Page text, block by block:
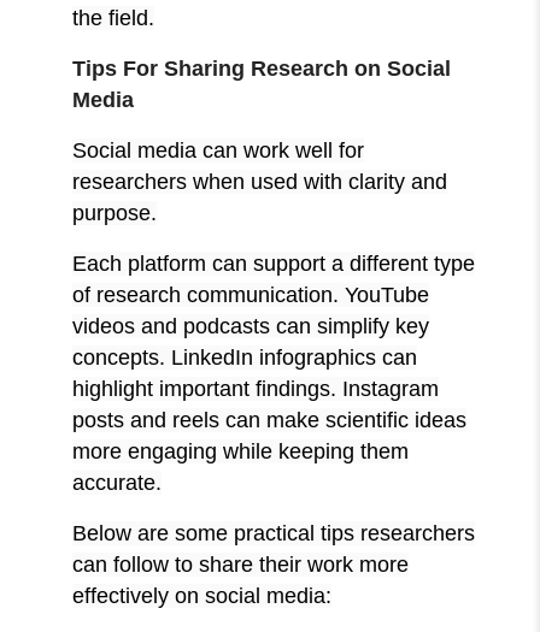
the field.
Tips For Sharing Research on Social
Media
Social media can work well for
researchers when used with clarity and
purpose.
Each platform can support a different type
of research communication. YouTube
videos and podcasts can simplify key
concepts. LinkedIn infographics can
highlight important findings. Instagram
posts and reels can make scientific ideas
more engaging while keeping them
accurate.
Below are some practical tips researchers
can follow to share their work more
effectively on social media: